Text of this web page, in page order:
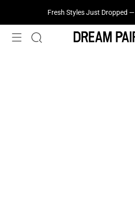
Fresh Styles Just Dropped —